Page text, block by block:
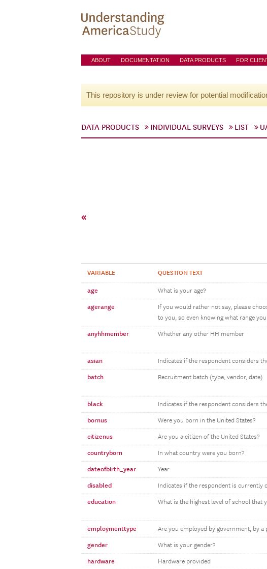
ABOUT DOCUMENTATION DATA PRODUCTS FOR
This repository is under review for potential
DATA PRODUCTS INDIVIDUAL SURVEYS LIST
«
VARIABLE QUESTION TEXT
age What is your age?
agerange
If you would rather not say, please
to you, so even knowing what range
anyhhmember Whether any other HH member
asian Indicates if the respondent considers
batch Recruitment batch (type, vendor, date)
black Indicates if the respondent considers
bornus Were you born in the United States?
citizenus Are you a citizen of the United States?
countryborn In what country were you born?
dateofbirth_year Year
disabled Indicates if the respondent is currently
education What is the highest level of school that
employmenttype Are you employed by government, by
gender What is your gender?
hardware Hardware provided